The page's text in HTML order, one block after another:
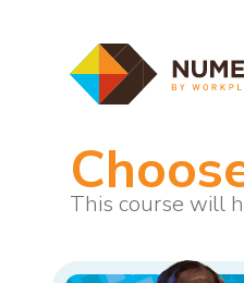
This course will